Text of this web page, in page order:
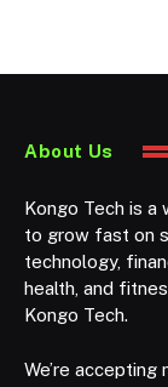
About Us
Kongo Tech is
to grow fast on
technology,
health, and
Kongo Tech.
We’re accepting